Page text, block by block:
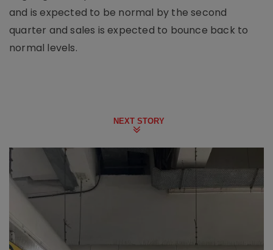
and is expected to be normal by the second
quarter and sales is expected to bounce back to
normal levels.
NEXT STORY